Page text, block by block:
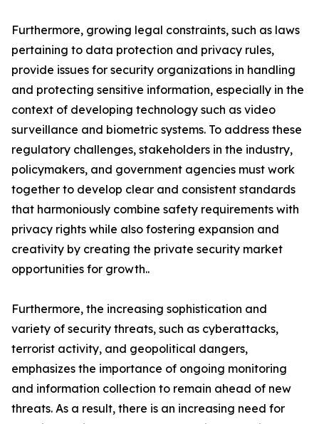
Furthermore, growing legal constraints, such as laws
pertaining to data protection and privacy rules,
provide issues for security organizations in handling
and protecting sensitive information, especially in the
context of developing technology such as video
surveillance and biometric systems. To address these
regulatory challenges, stakeholders in the industry,
policymakers, and government agencies must work
together to develop clear and consistent standards
that harmoniously combine safety requirements with
privacy rights while also fostering expansion and
creativity by creating the private security market
opportunities for growth..
Furthermore, the increasing sophistication and
variety of security threats, such as cyberattacks,
terrorist activity, and geopolitical dangers,
emphasizes the importance of ongoing monitoring
and information collection to remain ahead of new
threats. As a result, there is an increasing need for